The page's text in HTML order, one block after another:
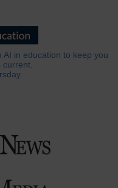
in education to keep you
current.